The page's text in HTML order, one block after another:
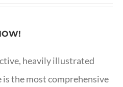
heavily illustrated
is the most comprehensive